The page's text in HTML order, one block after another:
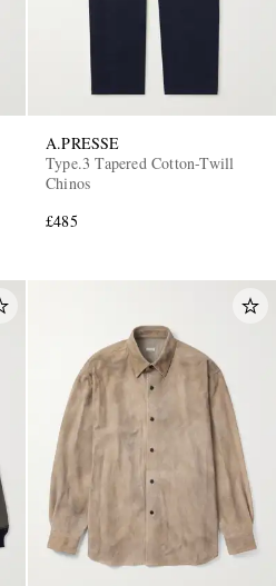
A.PRESSE
Type.3 Tapered Cotton-Twill
Chinos
£485